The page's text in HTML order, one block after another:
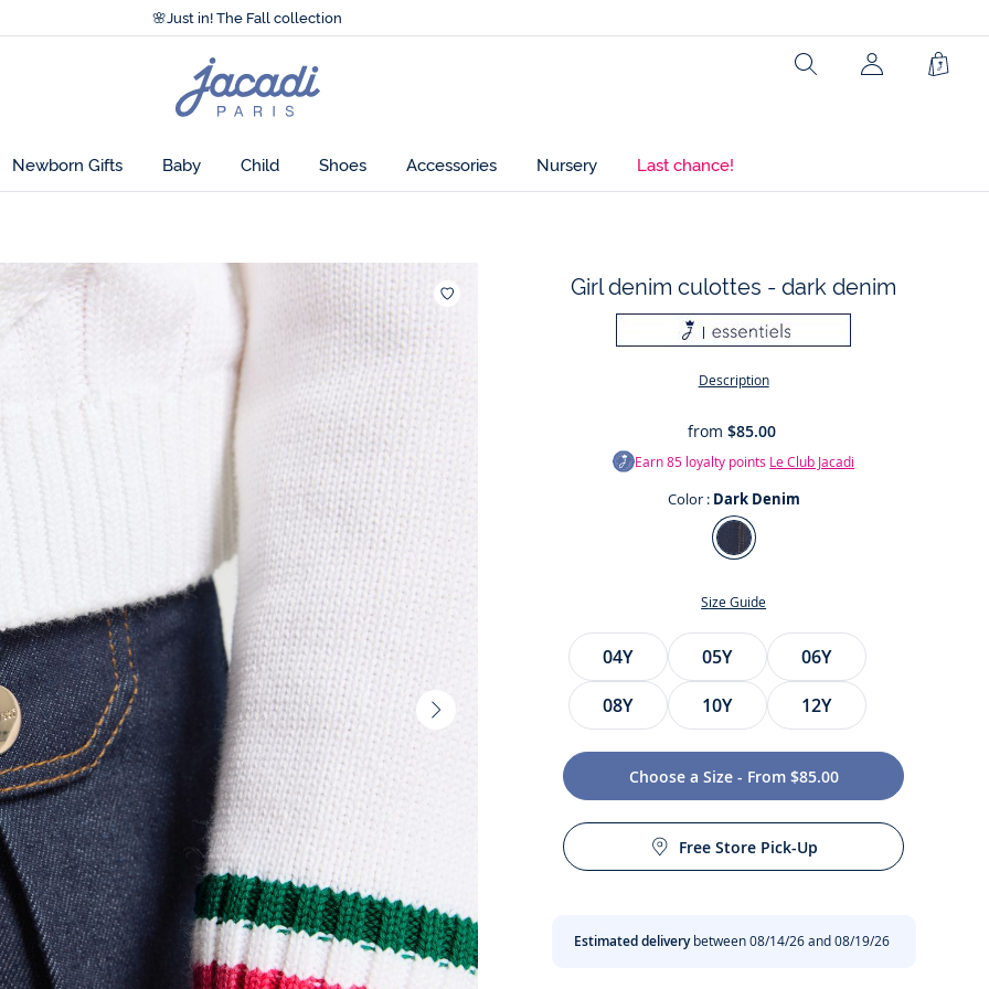
🌸Just in! The Fall collection
Accessibility statement >
Just in! The Fall collection
Jacadi
home
page
Search
Newborn Gifts Baby Child Shoes Accessories Nursery Last chance!
Wishlist
Next
Girl denim culottes - dark denim
Description
from $85.00
Earn85 loyalty points Le Club Jacadi
Color : Dark Denim
Color
Dark
Size Guide
Size
04Y 05Y
06Y
08Y
10Y 12Y
Choose a Size - From $85.00
Free Store Pick-Up
Estimated deliverybetween 08/14/26 and 08/19/26